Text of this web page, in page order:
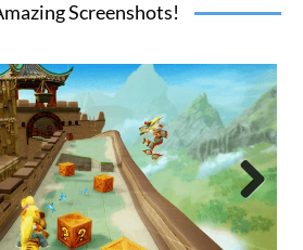
Screenshots!
Next